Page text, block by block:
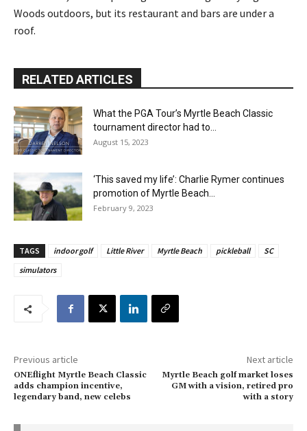
Woods outdoors, but its restaurant and bars are under a
roof.
RELATED ARTICLES
What the PGA Tour’s Myrtle Beach Classic
tournament director had to...
August 15, 2023
‘This saved my life’: Charlie Rymer continues
promotion of Myrtle Beach...
February 9, 2023
TAGS indoor golf Little River Myrtle Beach pickleball
SC
simulators
Previous article
ONEflight Myrtle Beach Classic
adds champion incentive,
legendary band, new celebs
Next article
Myrtle Beach golf market loses
GM with a vision, retired pro
with a story